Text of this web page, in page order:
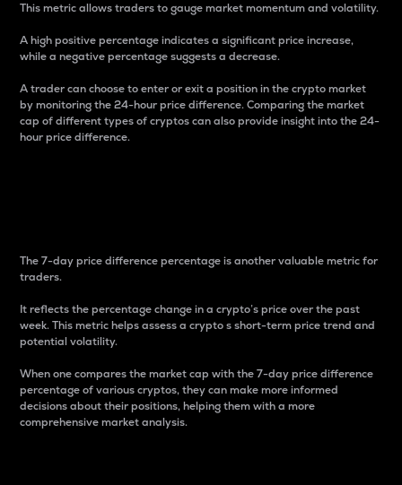
This metric allows traders to gauge market momentum and volatility.
A high positive percentage indicates a significant price increase,
while a negative percentage suggests a decrease.
A trader can choose to enter or exit a position in the crypto market
by monitoring the 24-hour price difference. Comparing the market
cap of different types of cryptos can also provide insight into the 24-
hour price difference.
The 7-day price difference percentage is another valuable metric for
traders.
It reflects the percentage change in a crypto’s price over the past
week. This metric helps assess a crypto s short-term price trend and
potential volatility.
When one compares the market cap with the 7-day price difference
percentage of various cryptos, they can make more informed
decisions about their positions, helping them with a more
comprehensive market analysis.